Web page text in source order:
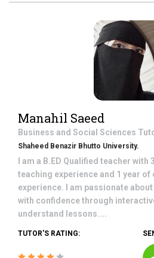
Manahil Saeed
Business and Social Sciences
Shaheed Benazir Bhutto University.
I am a B.ED Qualified teacher
teaching experience and 1 year of
experience. I am passionate
with confidence through
understand lessons....
TUTOR'S RATING: